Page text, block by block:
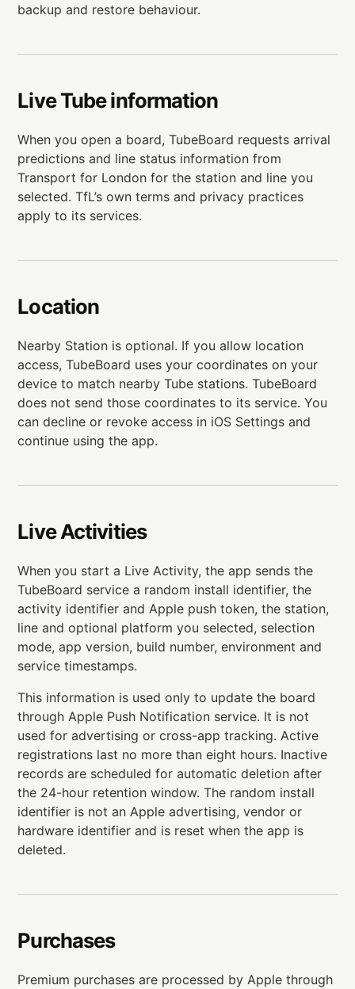
backup and restore behaviour.
Live Tube information
When you open a board, TubeBoard requests arrival
predictions and line status information from
Transport for London for the station and line you
selected. TfL’s own terms and privacy practices
apply to its services.
Location
Nearby Station is optional. If you allow location
access, TubeBoard uses your coordinates on your
device to match nearby Tube stations. TubeBoard
does not send those coordinates to its service. You
can decline or revoke access in iOS Settings and
continue using the app.
Live Activities
When you start a Live Activity, the app sends the
TubeBoard service a random install identifier, the
activity identifier and Apple push token, the station,
line and optional platform you selected, selection
mode, app version, build number, environment and
service timestamps.
This information is used only to update the board
through Apple Push Notification service. It is not
used for advertising or cross-app tracking. Active
registrations last no more than eight hours. Inactive
records are scheduled for automatic deletion after
the 24-hour retention window. The random install
identifier is not an Apple advertising, vendor or
hardware identifier and is reset when the app is
deleted.
Purchases
Premium purchases are processed by Apple through